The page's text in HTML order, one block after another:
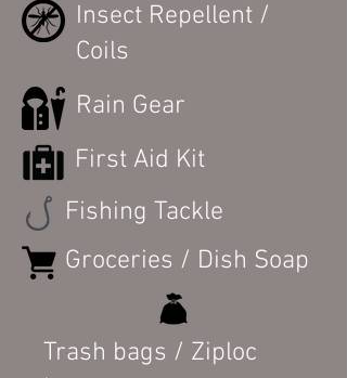
Insect Repellent /
Coils
Rain Gear
First Aid Kit
Fishing Tackle
Groceries / Dish Soap
Trash bags / Ziploc